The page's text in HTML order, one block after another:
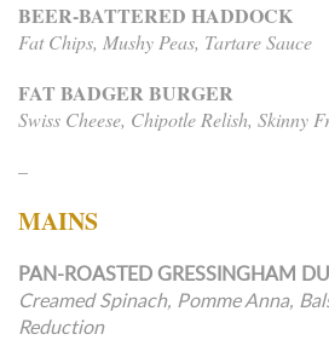
BEER-BATTERED HADDOCK
Fat Chips, Mushy Peas, Tartare Sauce
FAT BADGER BURGER
Swiss Cheese, Chipotle Relish, Skinny
–
MAINS
PAN-ROASTED GRESSINGHAM
Creamed Spinach, Pomme Anna,
Reduction